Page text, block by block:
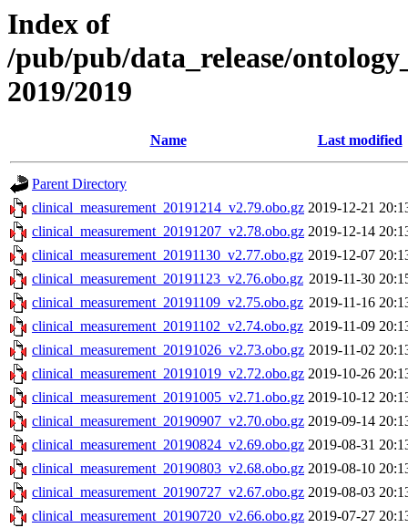
Index of
/pub/pub/data_release/
2019/2019
Name Last modified
Parent Directory
clinical_measurement_20191214_v2.79.obo.gz 2019-12-21
clinical_measurement_20191207_v2.78.obo.gz 2019-12-14
clinical_measurement_20191130_v2.77.obo.gz 2019-12-07
clinical_measurement_20191123_v2.76.obo.gz 2019-11-30
clinical_measurement_20191109_v2.75.obo.gz 2019-11-16
clinical_measurement_20191102_v2.74.obo.gz 2019-11-09
clinical_measurement_20191026_v2.73.obo.gz 2019-11-02
clinical_measurement_20191019_v2.72.obo.gz 2019-10-26
clinical_measurement_20191005_v2.71.obo.gz 2019-10-12
clinical_measurement_20190907_v2.70.obo.gz 2019-09-14
clinical_measurement_20190824_v2.69.obo.gz 2019-08-31
clinical_measurement_20190803_v2.68.obo.gz 2019-08-10
clinical_measurement_20190727_v2.67.obo.gz 2019-08-03
clinical_measurement_20190720_v2.66.obo.gz 2019-07-27